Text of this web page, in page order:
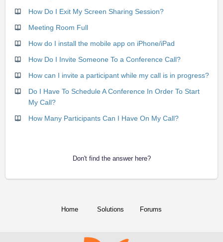
How Do I Exit My Screen Sharing Session?
Meeting Room Full
How do I install the mobile app on iPhone/iPad
How Do I Invite Someone To a Conference Call?
How can I invite a participant while my call is in progress?
Do I Have To Schedule A Conference In Order To Start
My Call?
How Many Participants Can I Have On My Call?
Don't find the answer here?
Home Solutions Forums